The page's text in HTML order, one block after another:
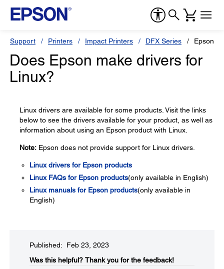
Support Printers Impact Printers DFX Series Epson
Does Epson make drivers for
Linux?
Linux drivers are available for some products. Visit the links
below to see the drivers available for your product, as well as
information about using an Epson product with Linux.
Note: Epson does not provide support for Linux drivers.
Linux drivers for Epson products
Linux FAQs for Epson products(only available in English)
Linux manuals for Epson products(only available in
English)
Published: Feb 23, 2023
Was this helpful?​ Thank you for the feedback!